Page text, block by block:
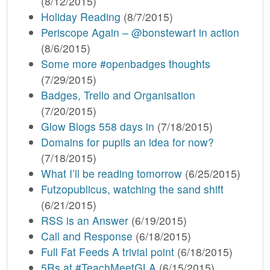
Holiday Reading (8/7/2015)
Periscope Again – @bonstewart in action
(8/6/2015)
Some more #openbadges thoughts
(7/29/2015)
Badges, Trello and Organisation
(7/20/2015)
Glow Blogs 558 days in (7/18/2015)
Domains for pupils an idea for now?
(7/18/2015)
What I’ll be reading tomorrow (6/25/2015)
Futzopublicus, watching the sand shift
(6/21/2015)
RSS is an Answer (6/19/2015)
Call and Response (6/18/2015)
Full Fat Feeds A trivial point (6/18/2015)